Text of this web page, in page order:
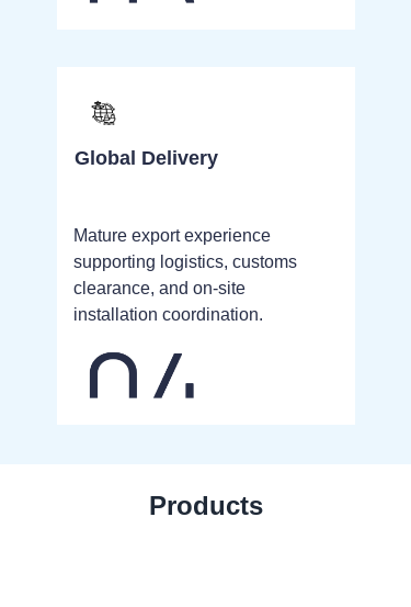
Global Delivery
Mature export experience
supporting logistics, customs
clearance, and on-site
installation coordination.
Products